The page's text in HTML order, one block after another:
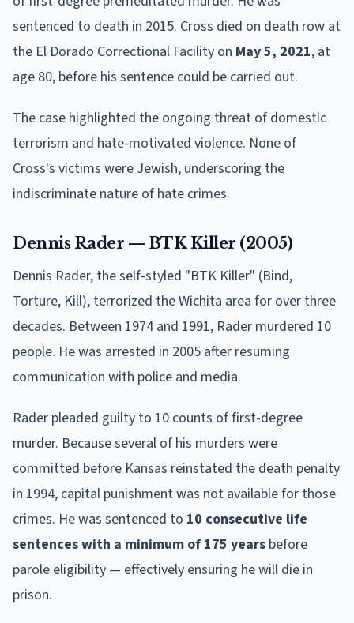
sentenced to death in 2015. Cross died on death row at
the El Dorado Correctional Facility on May 5, 2021, at
age 80, before his sentence could be carried out.
The case highlighted the ongoing threat of domestic
terrorism and hate-motivated violence. None of
Cross's victims were Jewish, underscoring the
indiscriminate nature of hate crimes.
Dennis Rader — BTK Killer (2005)
Dennis Rader, the self-styled "BTK Killer" (Bind,
Torture, Kill), terrorized the Wichita area for over three
decades. Between 1974 and 1991, Rader murdered 10
people. He was arrested in 2005 after resuming
communication with police and media.
Rader pleaded guilty to 10 counts of first-degree
murder. Because several of his murders were
committed before Kansas reinstated the death penalty
in 1994, capital punishment was not available for those
crimes. He was sentenced to 10 consecutive life
sentences with a minimum of 175 years before
parole eligibility — effectively ensuring he will die in
prison.